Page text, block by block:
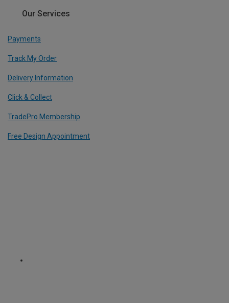
Our Services
Payments
Track My Order
Delivery Information
Click & Collect
TradePro Membership
Free Design Appointment